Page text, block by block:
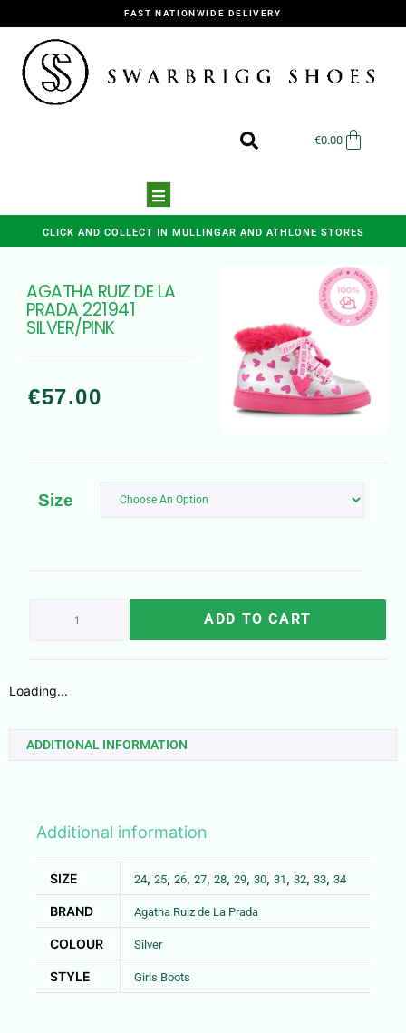
FAST NATIONWIDE DELIVERY
€0.00
CLICK AND COLLECT IN MULLINGAR AND ATHLONE STORES
AGATHA RUIZ DE LA
PRADA 221941
SILVER/PINK
€57.00
Size
ADD TO CART
Loading...
ADDITIONAL INFORMATION
Additional information
SIZE 24, 25, 26, 27, 28, 29, 30, 31 , 32, 33, 34
BRAND Agatha Ruiz de La Prada
COLOUR Silver
STYLE Girls Boots